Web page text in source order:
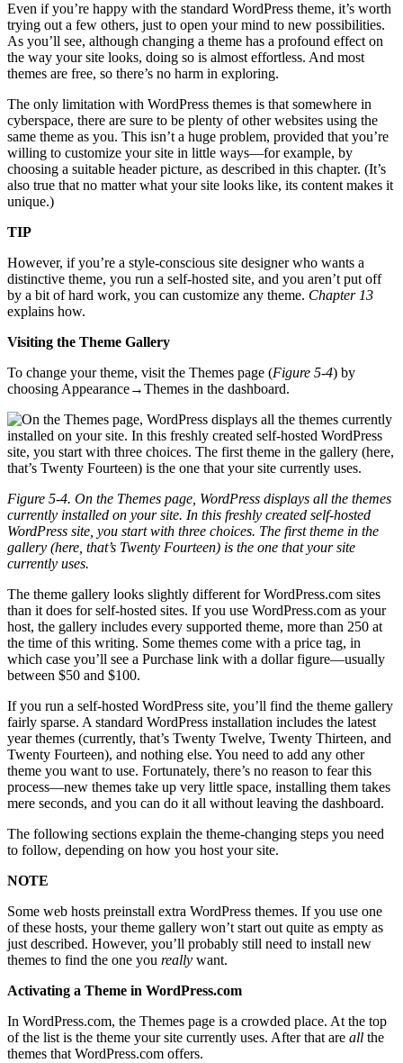
Even if you’re happy with the standard WordPress theme, it’s worth
trying out a few others, just to open your mind to new possibilities.
As you’ll see, although changing a theme has a profound effect on
the way your site looks, doing so is almost effortless. And most
themes are free, so there’s no harm in exploring.
The only limitation with WordPress themes is that somewhere in
cyberspace, there are sure to be plenty of other websites using the
same theme as you. This isn’t a huge problem, provided that you’re
willing to customize your site in little ways—for example, by
choosing a suitable header picture, as described in this chapter. (It’s
also true that no matter what your site looks like, its content makes it
unique.)
TIP
However, if you’re a style-conscious site designer who wants a
distinctive theme, you run a self-hosted site, and you aren’t put off
by a bit of hard work, you can customize any theme. Chapter 13
explains how.
Visiting the Theme Gallery
To change your theme, visit the Themes page (Figure 5-4) by
choosing Appearance→Themes in the dashboard.
Figure 5-4. On the Themes page, WordPress displays all the themes
currently installed on your site. In this freshly created self-hosted
WordPress site, you start with three choices. The first theme in the
gallery (here, that’s Twenty Fourteen) is the one that your site
currently uses.
The theme gallery looks slightly different for WordPress.com sites
than it does for self-hosted sites. If you use WordPress.com as your
host, the gallery includes every supported theme, more than 250 at
the time of this writing. Some themes come with a price tag, in
which case you’ll see a Purchase link with a dollar figure—usually
between $50 and $100.
If you run a self-hosted WordPress site, you’ll find the theme gallery
fairly sparse. A standard WordPress installation includes the latest
year themes (currently, that’s Twenty Twelve, Twenty Thirteen, and
Twenty Fourteen), and nothing else. You need to add any other
theme you want to use. Fortunately, there’s no reason to fear this
process—new themes take up very little space, installing them takes
mere seconds, and you can do it all without leaving the dashboard.
The following sections explain the theme-changing steps you need
to follow, depending on how you host your site.
NOTE
Some web hosts preinstall extra WordPress themes. If you use one
of these hosts, your theme gallery won’t start out quite as empty as
just described. However, you’ll probably still need to install new
themes to find the one you really want.
Activating a Theme in WordPress.com
In WordPress.com, the Themes page is a crowded place. At the top
of the list is the theme your site currently uses. After that are all the
themes that WordPress.com offers.